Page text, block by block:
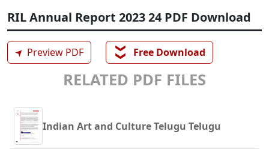
RIL Annual Report 2023 24 PDF Download
➤ Preview PDF ❯❯ Free Download
RELATED PDF FILES
Indian Art and Culture Telugu Telugu